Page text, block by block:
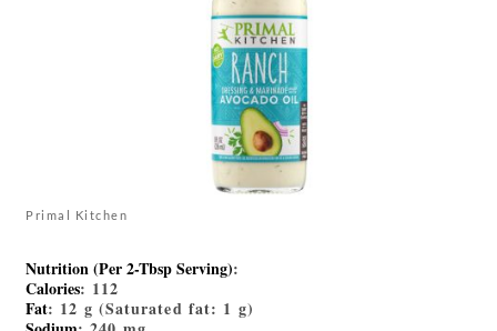
Primal Kitchen
Nutrition (Per 2-Tbsp Serving):
Calories: 112
Fat: 12 g (Saturated fat: 1 g)